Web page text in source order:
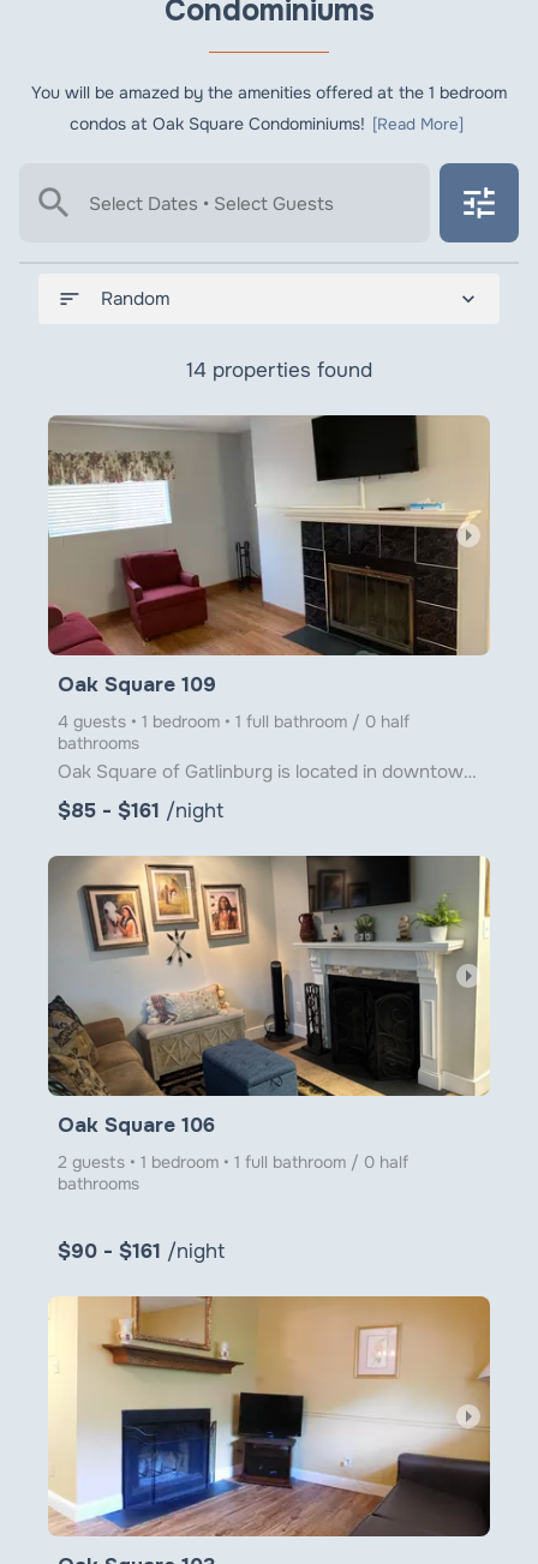
Condominiums
You will be amazed by the amenities offered at the 1 bedroom
condos at Oak Square Condominiums! [Read More]
search Select Dates • Select Guests tune
14 properties found
sort Random expand_more
arrow_right
Oak Square 109
4 guests • 1 bedroom • 1 full bathroom / 0 half
bathrooms
Oak Square of Gatlinburg is located in downtown Gatlinburg just steps from Ober Gatlinburg's Aerial
$85 - $161 /night
arrow_right
Oak Square 106
2 guests • 1 bedroom • 1 full bathroom / 0 half
bathrooms
$90 - $161 /night
arrow_right